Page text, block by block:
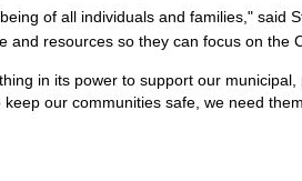
of all individuals and families,"
resources so they can focus on the
in its power to support our
our communities safe, we need